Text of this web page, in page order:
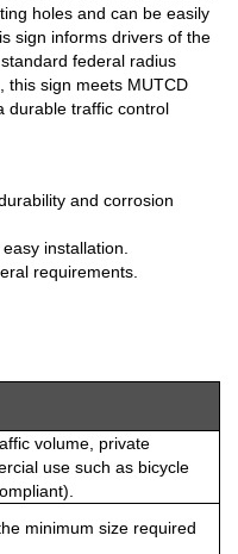
holes and can be easily
sign informs drivers of the
federal radius
sign meets MUTCD
durable traffic control
and corrosion
installation.
requirements.
volume, private
use such as bicycle
minimum size required